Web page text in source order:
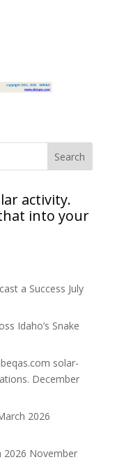
activity.
into your
a Success July
Idaho’s Snake
solar-
December
2026
2026 November